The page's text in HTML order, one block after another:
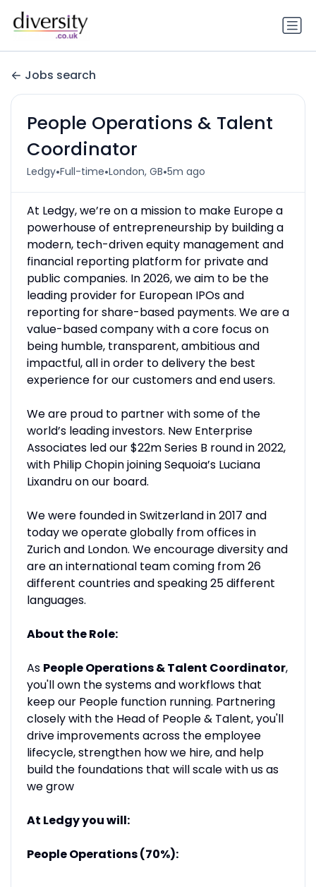
Jobs search
People Operations & Talent
Coordinator
Ledgy•Full-time•London, GB•5m ago
At Ledgy, we’re on a mission to make Europe a
powerhouse of entrepreneurship by building a
modern, tech-driven equity management and
financial reporting platform for private and
public companies. In 2026, we aim to be the
leading provider for European IPOs and
reporting for share-based payments. We are a
value-based company with a core focus on
being humble, transparent, ambitious and
impactful, all in order to delivery the best
experience for our customers and end users.
We are proud to partner with some of the
world’s leading investors. New Enterprise
Associates led our $22m Series B round in 2022,
with Philip Chopin joining Sequoia’s Luciana
Lixandru on our board.
We were founded in Switzerland in 2017 and
today we operate globally from offices in
Zurich and London. We encourage diversity and
are an international team coming from 26
different countries and speaking 25 different
languages.
About the Role:
As People Operations & Talent Coordinator,
you'll own the systems and workflows that
keep our People function running. Partnering
closely with the Head of People & Talent, you'll
drive improvements across the employee
lifecycle, strengthen how we hire, and help
build the foundations that will scale with us as
we grow
At Ledgy you will:
People Operations (70%):